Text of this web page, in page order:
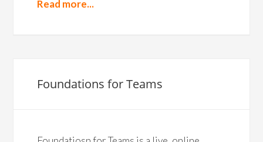
Read more...
Foundations for Teams